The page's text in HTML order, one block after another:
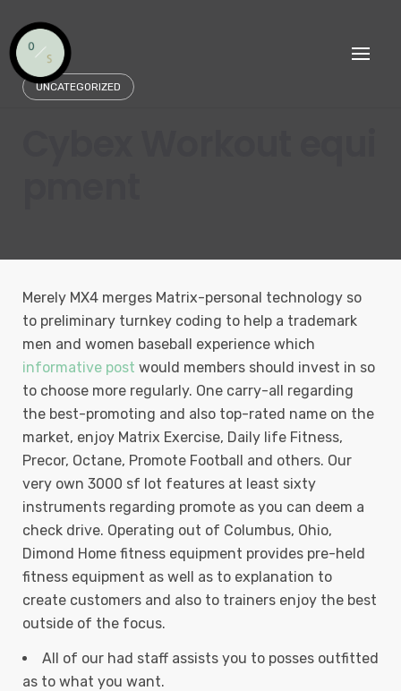
content
UNCATEGORIZED
Merely MX4 merges Matrix-personal technology so
to preliminary turnkey coding to help a trademark
men and women baseball experience which
informative post would members should invest in so
to choose more regularly. One carry-all regarding
the best-promoting and also top-rated name on the
market, enjoy Matrix Exercise, Daily life Fitness,
Precor, Octane, Promote Football and others. Our
very own 3000 sf lot features at least sixty
instruments regarding promote as you can deem a
check drive. Operating out of Columbus, Ohio,
Dimond Home fitness equipment provides pre-held
fitness equipment as well as to explanation to
create customers and also to trainers enjoy the best
outside of the focus.
All of our had staff assists you to posses outfitted
as to what you want.